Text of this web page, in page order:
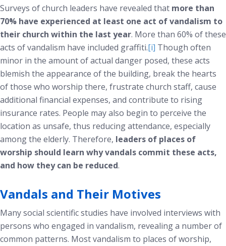
Surveys of church leaders have revealed that more than
70% have experienced at least one act of vandalism to
their church within the last year. More than 60% of these
acts of vandalism have included graffiti.[i] Though often
minor in the amount of actual danger posed, these acts
blemish the appearance of the building, break the hearts
of those who worship there, frustrate church staff, cause
additional financial expenses, and contribute to rising
insurance rates. People may also begin to perceive the
location as unsafe, thus reducing attendance, especially
among the elderly. Therefore, leaders of places of
worship should learn why vandals commit these acts,
and how they can be reduced.
Vandals and Their Motives
Many social scientific studies have involved interviews with
persons who engaged in vandalism, revealing a number of
common patterns. Most vandalism to places of worship,